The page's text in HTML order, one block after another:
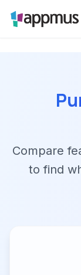
Compare
to find